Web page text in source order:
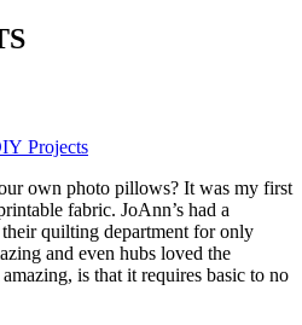
Projects
own photo pillows? It was my first
fabric. JoAnn’s had a
quilting department for only
and even hubs loved the
is that it requires basic to no